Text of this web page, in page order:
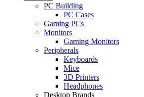
PC Building
PC Cases
Gaming PCs
Monitors
Gaming Monitors
Peripherals
Keyboards
Mice
3D Printers
Headphones
Desktop Brands